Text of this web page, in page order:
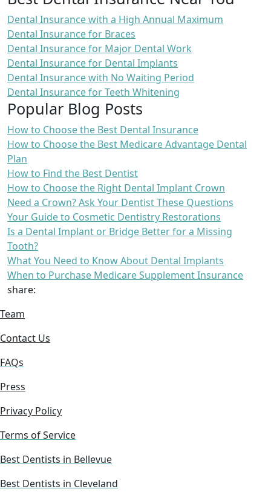
Dental Insurance with a High Annual Maximum
Dental Insurance for Braces
Dental Insurance for Major Dental Work
Dental Insurance for Dental Implants
Dental Insurance with No Waiting Period
Dental Insurance for Teeth Whitening
Popular Blog Posts
How to Choose the Best Dental Insurance
How to Choose the Best Medicare Advantage Dental
Plan
How to Find the Best Dentist
How to Choose the Right Dental Implant Crown
Need a Crown? Ask Your Dentist These Questions
Your Guide to Cosmetic Dentistry Restorations
Is a Dental Implant or Bridge Better for a Missing
Tooth?
What You Need to Know About Dental Implants
When to Purchase Medicare Supplement Insurance
share:
Team
Contact Us
FAQs
Press
Privacy Policy
Terms of Service
Best Dentists in Bellevue
Best Dentists in Cleveland